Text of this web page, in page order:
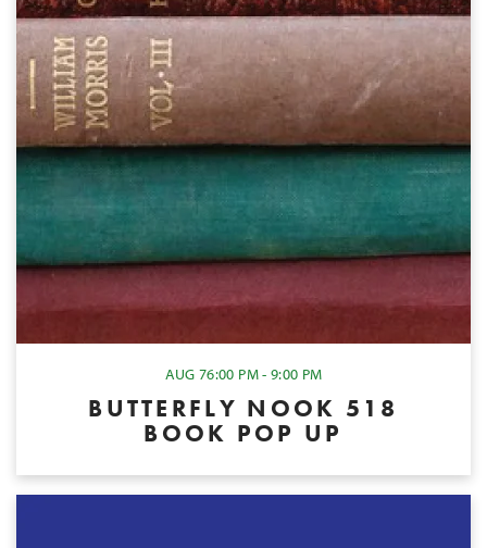
AUG 76:00 PM - 9:00 PM
BUTTERFLY NOOK 518
BOOK POP UP